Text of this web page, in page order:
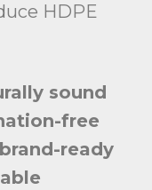
HDPE
sound
free
ready